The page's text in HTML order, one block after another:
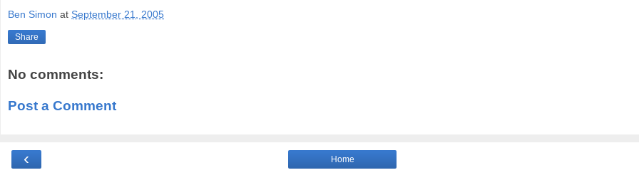
Ben Simon at September 21, 2005
Share
No comments:
Post a Comment
‹ Home